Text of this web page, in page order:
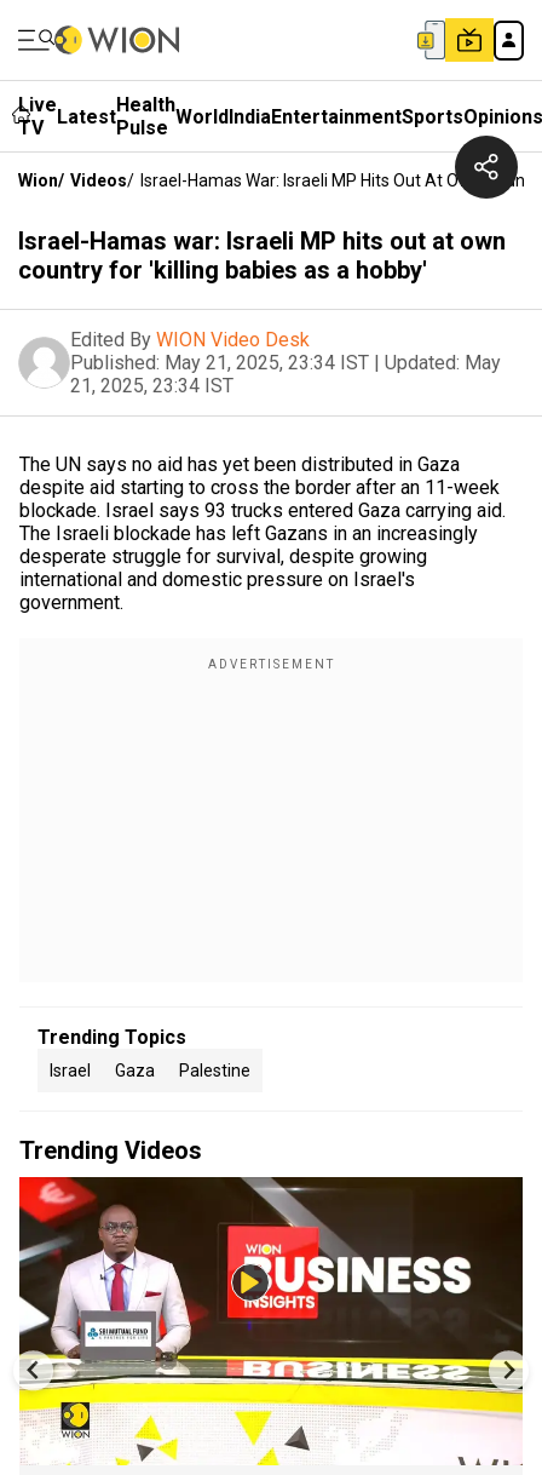
Live
TV
LatestHealth
Pulse WorldIndiaEntertainmentSportsOpinions
Wion/ Videos/ Israel-Hamas War: Israeli MP Hits Out At Own
Israel-Hamas war: Israeli MP hits out at own
country for 'killing babies as a hobby'
Edited By WION Video Desk
Published: May 21, 2025, 23:34 IST | Updated: May
21, 2025, 23:34 IST
The UN says no aid has yet been distributed in Gaza
despite aid starting to cross the border after an 11-week
blockade. Israel says 93 trucks entered Gaza carrying aid.
The Israeli blockade has left Gazans in an increasingly
desperate struggle for survival, despite growing
international and domestic pressure on Israel's
government.
Trending Topics
Israel Gaza Palestine
Trending Videos